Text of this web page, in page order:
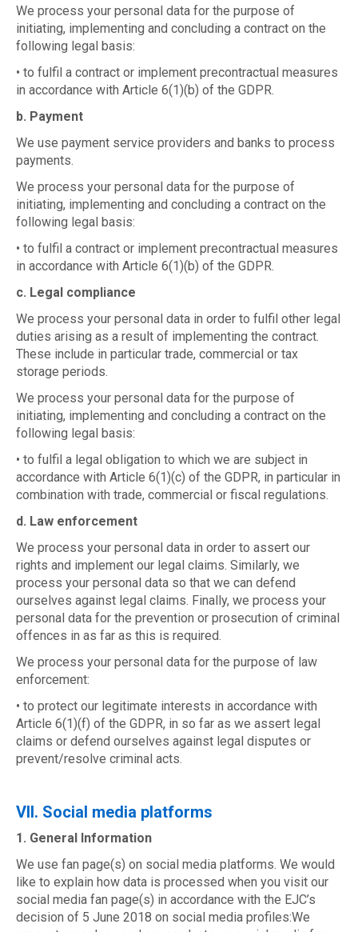
We process your personal data for the purpose of
initiating, implementing and concluding a contract on the
following legal basis:
• to fulfil a contract or implement precontractual measures
in accordance with Article 6(1)(b) of the GDPR.
b. Payment
We use payment service providers and banks to process
payments.
We process your personal data for the purpose of
initiating, implementing and concluding a contract on the
following legal basis:
• to fulfil a contract or implement precontractual measures
in accordance with Article 6(1)(b) of the GDPR.
c. Legal compliance
We process your personal data in order to fulfil other legal
duties arising as a result of implementing the contract.
These include in particular trade, commercial or tax
storage periods.
We process your personal data for the purpose of
initiating, implementing and concluding a contract on the
following legal basis:
• to fulfil a legal obligation to which we are subject in
accordance with Article 6(1)(c) of the GDPR, in particular in
combination with trade, commercial or fiscal regulations.
d. Law enforcement
We process your personal data in order to assert our
rights and implement our legal claims. Similarly, we
process your personal data so that we can defend
ourselves against legal claims. Finally, we process your
personal data for the prevention or prosecution of criminal
offences in as far as this is required.
We process your personal data for the purpose of law
enforcement:
• to protect our legitimate interests in accordance with
Article 6(1)(f) of the GDPR, in so far as we assert legal
claims or defend ourselves against legal disputes or
prevent/resolve criminal acts.
VII. Social media platforms
1. General Information
We use fan page(s) on social media platforms. We would
like to explain how data is processed when you visit our
social media fan page(s) in accordance with the EJC’s
decision of 5 June 2018 on social media profiles:We